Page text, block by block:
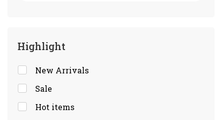
Highlight
New Arrivals
Sale
Hot items